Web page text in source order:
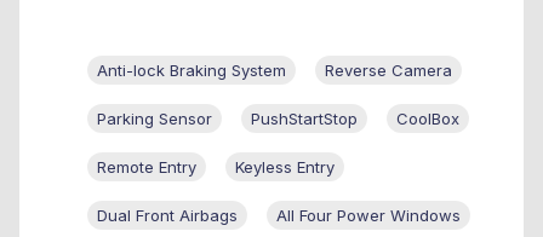
Anti-lock Braking System Reverse Camera
Parking Sensor PushStartStop CoolBox
Remote Entry Keyless Entry
Dual Front Airbags All Four Power Windows